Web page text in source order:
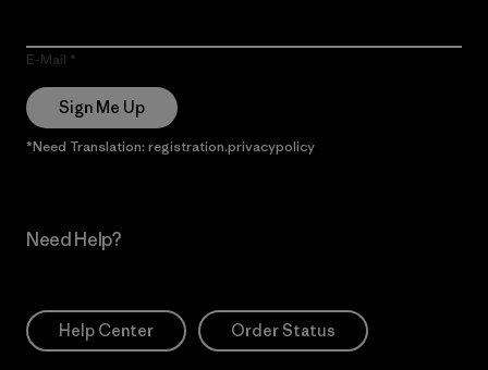
E-Mail
Sign Me Up
*Need Translation: registration.privacypolicy
Need Help?
Help Center Order Status